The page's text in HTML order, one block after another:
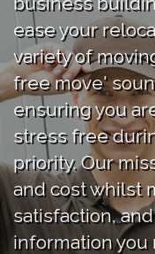
ease your
variety of
free move'
ensuring you
stress free
priority. Our
and cost whilst
satisfaction,
information you